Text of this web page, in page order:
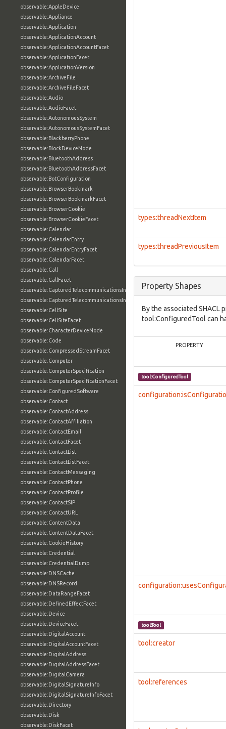
observable:AppleDevice
observable:Appliance
observable:Application
observable:ApplicationAccount
observable:ApplicationAccountFacet
observable:ApplicationFacet
observable:ApplicationVersion
observable:ArchiveFile
observable:ArchiveFileFacet
observable:Audio
observable:AudioFacet
observable:AutonomousSystem
observable:AutonomousSystemFacet
observable:BlackberryPhone
observable:BlockDeviceNode
observable:BluetoothAddress
observable:BluetoothAddressFacet
observable:BotConfiguration
observable:BrowserBookmark
observable:BrowserBookmarkFacet
observable:BrowserCookie
observable:BrowserCookieFacet
observable:Calendar
observable:CalendarEntry
observable:CalendarEntryFacet
observable:CalendarFacet
observable:Call
observable:CallFacet
observable:CapturedTelecommunicationsInformation
observable:CapturedTelecommunicationsInformationFacet
observable:CellSite
observable:CellSiteFacet
observable:CharacterDeviceNode
observable:Code
observable:CompressedStreamFacet
observable:Computer
observable:ComputerSpecification
observable:ComputerSpecificationFacet
observable:ConfiguredSoftware
observable:Contact
observable:ContactAddress
observable:ContactAffiliation
observable:ContactEmail
observable:ContactFacet
observable:ContactList
observable:ContactListFacet
observable:ContactMessaging
observable:ContactPhone
observable:ContactProfile
observable:ContactSIP
observable:ContactURL
observable:ContentData
observable:ContentDataFacet
observable:CookieHistory
observable:Credential
observable:CredentialDump
observable:DNSCache
observable:DNSRecord
observable:DataRangeFacet
observable:DefinedEffectFacet
observable:Device
observable:DeviceFacet
observable:DigitalAccount
observable:DigitalAccountFacet
observable:DigitalAddress
observable:DigitalAddressFacet
observable:DigitalCamera
observable:DigitalSignatureInfo
observable:DigitalSignatureInfoFacet
observable:Directory
observable:Disk
observable:DiskFacet
types:threadNextItem
types:threadPreviousItem
Property Shapes
By the associated SHACL
tool:ConfiguredTool can
PROPERTY
tool:ConfiguredTool
tool:Tool
tool:creator
tool:references